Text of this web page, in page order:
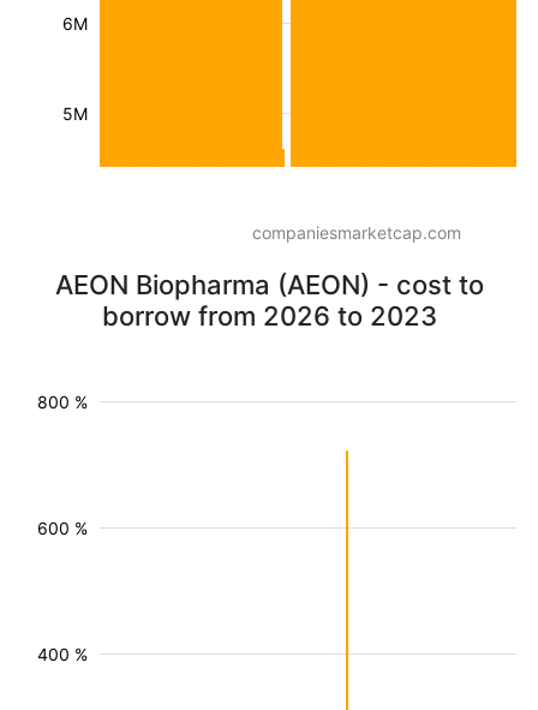
5M
6M
companiesmarketcap.com
AEON Biopharma (AEON) - cost to
borrow from 2026 to 2023
400 %
600 %
800 %